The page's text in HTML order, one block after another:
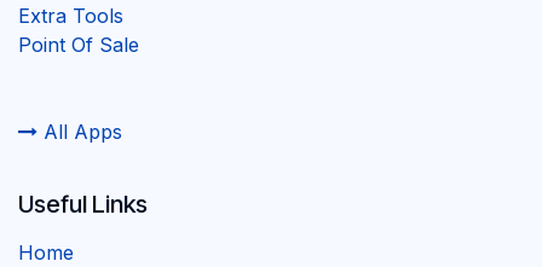
Extra Tools
Point Of Sale
All Apps
Useful Links
Home